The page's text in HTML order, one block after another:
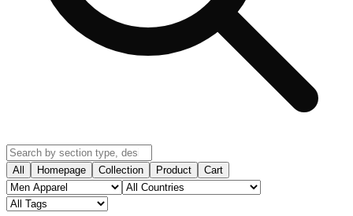
All Homepage Collection Product Cart